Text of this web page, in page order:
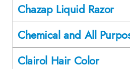
Chazap Liquid Razor
Chemical and All
Clairol Hair Color